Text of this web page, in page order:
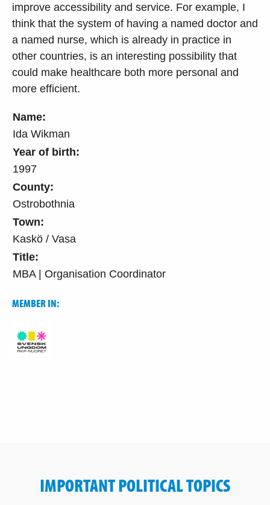
Name:
Ida Wikman
Year of birth:
1997
County:
Ostrobothnia
Town:
Kaskö / Vasa
Title:
MBA | Organisation Coordinator
MEMBER IN:
improve accessibility and service. For example, I
think that the system of having a named doctor and
a named nurse, which is already in practice in
other countries, is an interesting possibility that
could make healthcare both more personal and
more efficient.
IMPORTANT POLITICAL TOPICS